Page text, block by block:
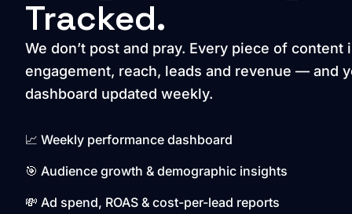
Tracked.
We don’t post and pray. Every piece of content
engagement, reach, leads and revenue — and
dashboard updated weekly.
📈 Weekly performance dashboard
🎯 Audience growth & demographic insights
💸 Ad spend, ROAS & cost-per-lead reports